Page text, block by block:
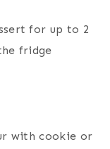
for up to 2
fridge
with cookie or